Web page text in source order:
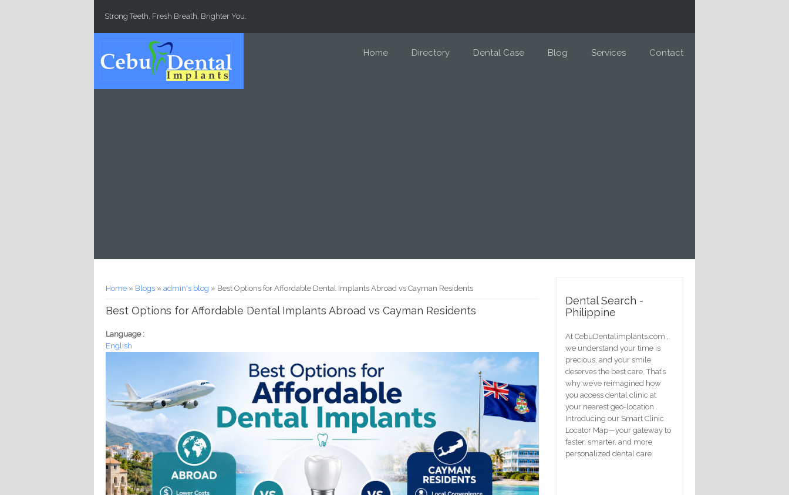
Strong Teeth, Fresh Breath, Brighter You.
Home Directory Dental Case Blog Services Contact
You are here
Home » Blogs »admin's blog » Best Options for Affordable Dental Implants Abroad vs Cayman Residents
Best Options for Affordable Dental Implants Abroad vs Cayman Residents
Language :
English
Dental Search -
Philippine
At CebuDentalimplants.com ,
we understand your time is
precious, and your smile
deserves the best care. That’s
why we’ve reimagined how
you access dental clinic at
your nearest geo-location .
Introducing our Smart Clinic
Locator Map—your gateway to
faster, smarter, and more
personalized dental care.